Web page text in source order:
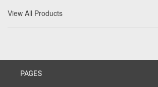
View All Products
PAGES